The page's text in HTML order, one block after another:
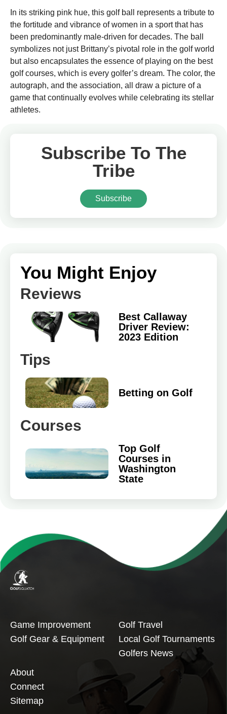
In its striking pink hue, this golf ball represents a tribute to
the fortitude and vibrance of women in a sport that has
been predominantly male-driven for decades. The ball
symbolizes not just Brittany’s pivotal role in the golf world
but also encapsulates the essence of playing on the best
golf courses, which is every golfer’s dream. The color, the
autograph, and the association, all draw a picture of a
game that continually evolves while celebrating its stellar
athletes.
Subscribe To The
Tribe
Subscribe
You Might Enjoy
Reviews
Best Callaway
Driver Review:
2023 Edition
Tips
Betting on Golf
Courses
Top Golf
Courses in
Washington
State
Game Improvement
Golf Gear & Equipment
Golf Travel
Local Golf Tournaments
Golfers News
About
Connect
Sitemap